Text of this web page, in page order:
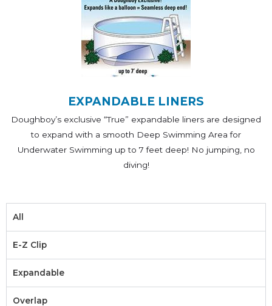
EXPANDABLE LINERS
Doughboy’s exclusive “True” expandable liners are designed
to expand with a smooth Deep Swimming Area for
Underwater Swimming up to 7 feet deep! No jumping, no
diving!
All
E-Z Clip
Expandable
Overlap